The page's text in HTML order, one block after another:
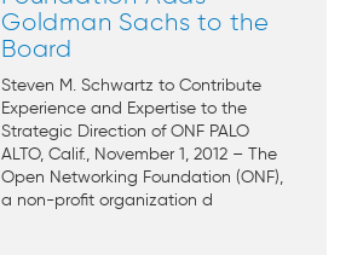
Goldman Sachs to the
Board
Steven M. Schwartz to Contribute
Experience and Expertise to the
Strategic Direction of ONF PALO
ALTO, Calif., November 1, 2012 – The
Open Networking Foundation (ONF),
a non-profit organization d